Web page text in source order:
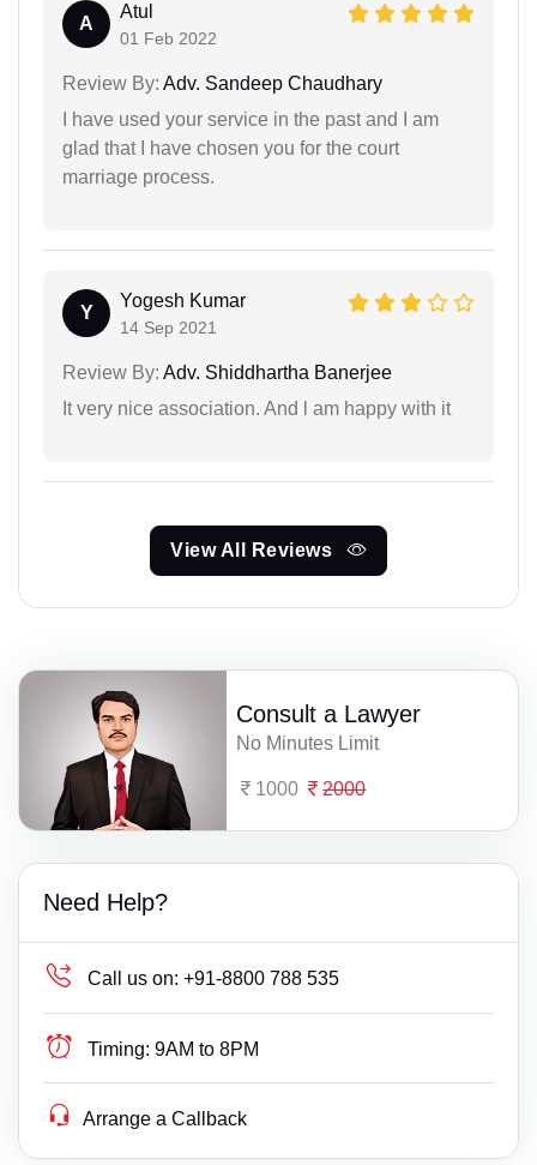
A
Atul
01 Feb 2022
Review By: Adv. Sandeep Chaudhary
I have used your service in the past and I am
glad that I have chosen you for the court
marriage process.
Y
Yogesh Kumar
14 Sep 2021
Review By: Adv. Shiddhartha Banerjee
It very nice association. And l am happy with it
View All Reviews
Consult a Lawyer
No Minutes Limit
1000 2000
Need Help?
Call us on: +91-8800 788 535
Timing: 9AM to 8PM
Arrange a Callback